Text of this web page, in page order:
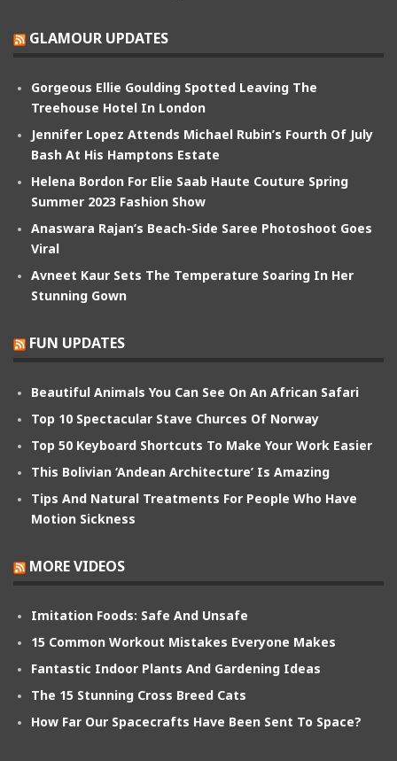
GLAMOUR UPDATES
Gorgeous Ellie Goulding Spotted Leaving The
Treehouse Hotel In London
Jennifer Lopez Attends Michael Rubin’s Fourth Of July
Bash At His Hamptons Estate
Helena Bordon For Elie Saab Haute Couture Spring
Summer 2023 Fashion Show
Anaswara Rajan’s Beach-Side Saree Photoshoot Goes
Viral
Avneet Kaur Sets The Temperature Soaring In Her
Stunning Gown
FUN UPDATES
Beautiful Animals You Can See On An African Safari
Top 10 Spectacular Stave Churces Of Norway
Top 50 Keyboard Shortcuts To Make Your Work Easier
This Bolivian ‘Andean Architecture’ Is Amazing
Tips And Natural Treatments For People Who Have
Motion Sickness
MORE VIDEOS
Imitation Foods: Safe And Unsafe
15 Common Workout Mistakes Everyone Makes
Fantastic Indoor Plants And Gardening Ideas
The 15 Stunning Cross Breed Cats
How Far Our Spacecrafts Have Been Sent To Space?